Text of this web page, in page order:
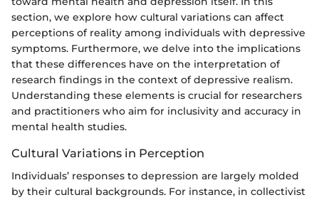
section, we explore how cultural variations can affect
perceptions of reality among individuals with depressive
symptoms. Furthermore, we delve into the implications
that these differences have on the interpretation of
research findings in the context of depressive realism.
Understanding these elements is crucial for researchers
and practitioners who aim for inclusivity and accuracy in
mental health studies.
Cultural Variations in Perception
Individuals’ responses to depression are largely molded
by their cultural backgrounds. For instance, in collectivist